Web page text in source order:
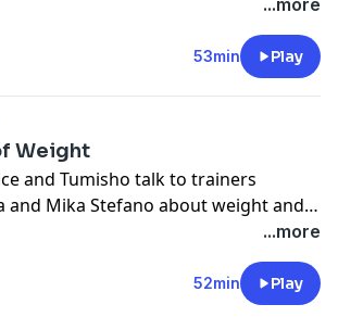
53min Play
Weight
and Tumisho talk to trainers
and Mika Stefano about weight and
impact it has on one's life. They also
...more
52min Play